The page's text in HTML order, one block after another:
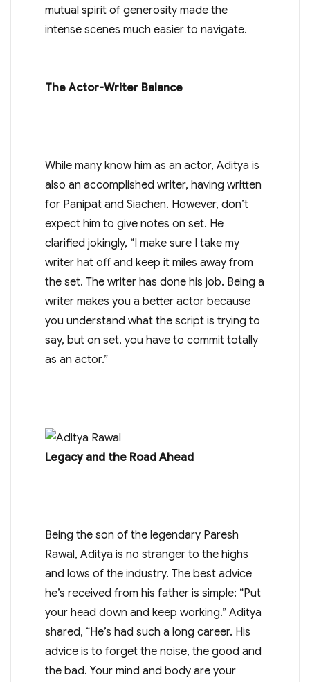
mutual spirit of generosity made the
intense scenes much easier to navigate.
The Actor-Writer Balance
While many know him as an actor, Aditya is
also an accomplished writer, having written
for Panipat and Siachen. However, don’t
expect him to give notes on set. He
clarified jokingly, “I make sure I take my
writer hat off and keep it miles away from
the set. The writer has done his job. Being a
writer makes you a better actor because
you understand what the script is trying to
say, but on set, you have to commit totally
as an actor.”
Legacy and the Road Ahead
Being the son of the legendary Paresh
Rawal, Aditya is no stranger to the highs
and lows of the industry. The best advice
he’s received from his father is simple: “Put
your head down and keep working.” Aditya
shared, “He’s had such a long career. His
advice is to forget the noise, the good and
the bad. Your mind and body are your